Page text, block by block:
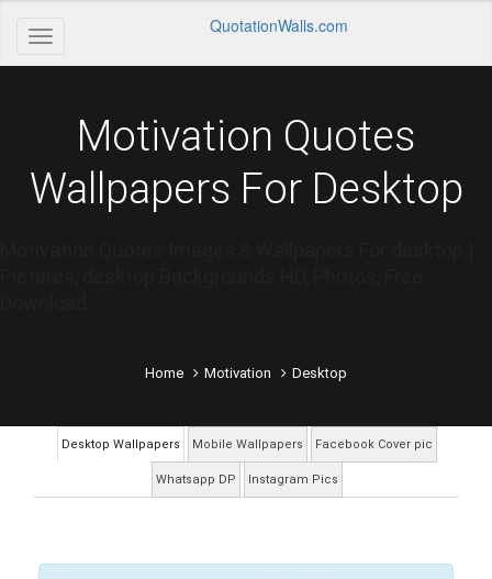
QuotationWalls.com
Motivation Quotes
Wallpapers For Desktop
Home Motivation Desktop
Desktop Wallpapers Mobile Wallpapers Facebook Cover pic
Whatsapp DP Instagram Pics